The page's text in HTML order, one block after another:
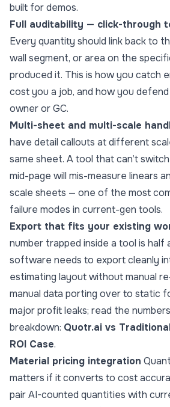
built for demos.
Full auditability — click-through
Every quantity should link back to
wall segment, or area on the
produced it. This is how you catch
cost you a job, and how you
owner or GC.
Multi-sheet and multi-scale
have detail callouts at different
same sheet. A tool that can’t
mid-page will mis-measure linears
scale sheets — one of the most
failure modes in current-gen tools.
Export that fits your existing
number trapped inside a tool is half
software needs to export cleanly
estimating layout without manual
manual data porting over to static
major profit leaks; read the
breakdown: Quotr.ai vs
ROI Case.
Material pricing integration
matters if it converts to cost
pair AI-counted quantities with